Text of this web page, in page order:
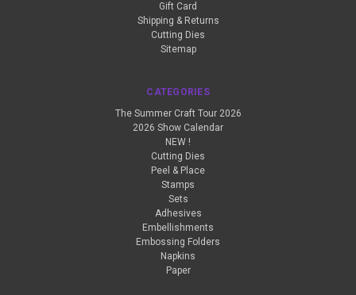
Gift Card
Shipping & Returns
Cutting Dies
Sitemap
CATEGORIES
The Summer Craft Tour 2026
2026 Show Calendar
NEW !
Cutting Dies
Peel & Place
Stamps
Sets
Adhesives
Embellishments
Embossing Folders
Napkins
Paper